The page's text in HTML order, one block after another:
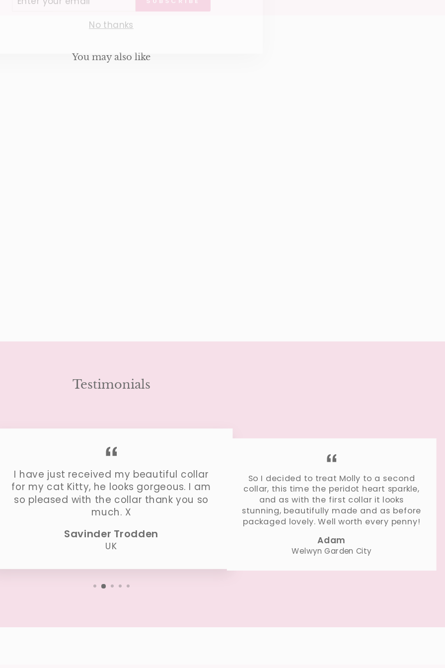
You may also like
Testimonials
I have just received my beautiful collar
for my cat Kitty, he looks gorgeous. I am
so pleased with the collar thank you so
much. X
Savinder Trodden
UK
So I decided to treat Molly to a second
collar, this time the peridot heart sparkle,
and as with the first collar it looks
stunning, beautifully made and as before
packaged lovely. Well worth every penny!
Adam
Welwyn Garden City